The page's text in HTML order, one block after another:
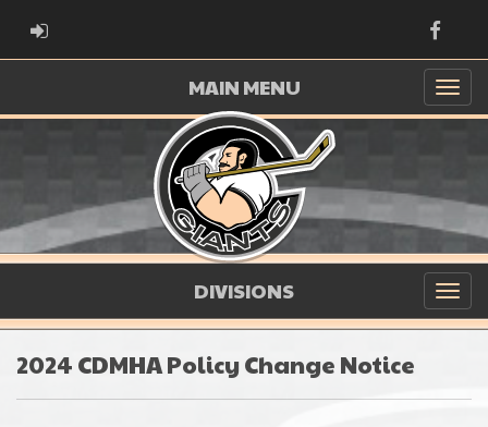
ADMIN LOGIN
MAIN MENU
DIVISIONS
2024 CDMHA Policy Change Notice